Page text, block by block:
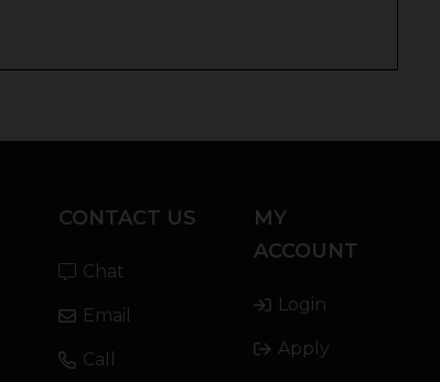
CONTACT US
Chat
Email
Call
MY
ACCOUNT
Login
Apply